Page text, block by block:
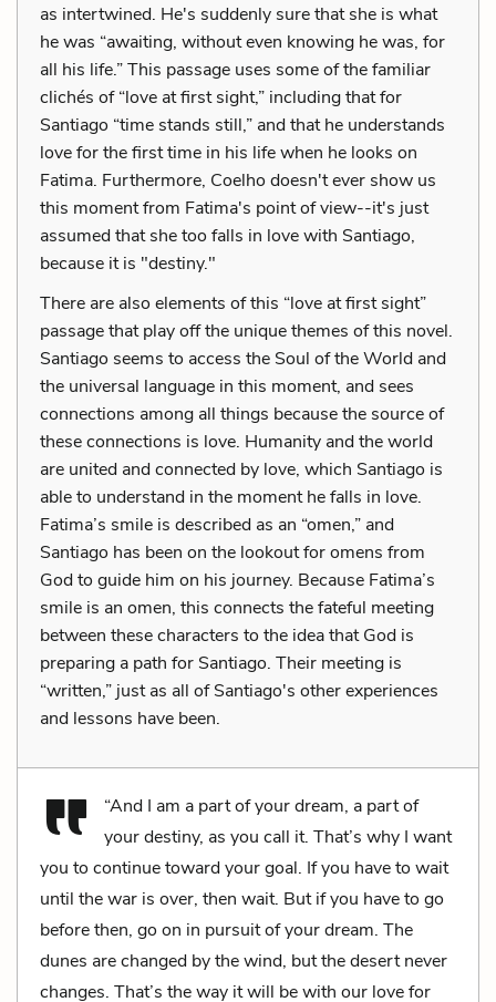
as intertwined. He's suddenly sure that she is what
he was “awaiting, without even knowing he was, for
all his life.” This passage uses some of the familiar
clichés of “love at first sight,” including that for
Santiago “time stands still,” and that he understands
love for the first time in his life when he looks on
Fatima. Furthermore, Coelho doesn't ever show us
this moment from Fatima's point of view--it's just
assumed that she too falls in love with Santiago,
because it is "destiny."
There are also elements of this “love at first sight”
passage that play off the unique themes of this novel.
Santiago seems to access the Soul of the World and
the universal language in this moment, and sees
connections among all things because the source of
these connections is love. Humanity and the world
are united and connected by love, which Santiago is
able to understand in the moment he falls in love.
Fatima’s smile is described as an “omen,” and
Santiago has been on the lookout for omens from
God to guide him on his journey. Because Fatima’s
smile is an omen, this connects the fateful meeting
between these characters to the idea that God is
preparing a path for Santiago. Their meeting is
“written,” just as all of Santiago's other experiences
and lessons have been.
“And I am a part of your dream, a part of
your destiny, as you call it. That’s why I want
you to continue toward your goal. If you have to wait
until the war is over, then wait. But if you have to go
before then, go on in pursuit of your dream. The
dunes are changed by the wind, but the desert never
changes. That’s the way it will be with our love for